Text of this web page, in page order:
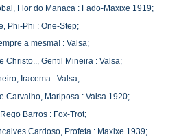
Flor do Manaca : Fado-Maxixe 1919;
Phi-Phi : One-Step;
a mesma! : Valsa;
Christo.., Gentil Mineira : Valsa;
Iracema : Valsa;
Carvalho, Mariposa : Valsa 1920;
Barros : Fox-Trot;
Cardoso, Profeta : Maxixe 1939;